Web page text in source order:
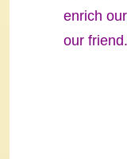
enrich
our friend.